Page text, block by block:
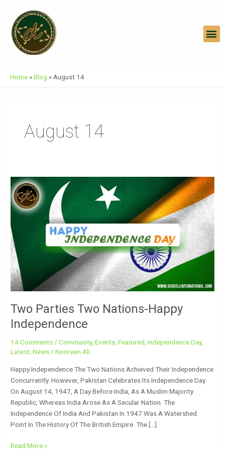
Content
Home »Blog »August 14
August 14
Two Parties Two Nations-Happy
Independence
14 Comments /Community,Events ,Featured ,Independence Day,
Latest ,News /Nooreen Ali
Happy Independence The Two Nations Achieved Their Independence
Concurrently. However, Pakistan Celebrates Its Independence Day
On August 14, 1947, A Day Before India, As A Muslim Majority
Republic, Whereas India Arose As A Secular Nation. The
Independence Of India And Pakistan In 1947 Was A Watershed
Point In The History Of The British Empire. The […]
Two
Parties
Two
Nations-
Happy
Independence
Read More »